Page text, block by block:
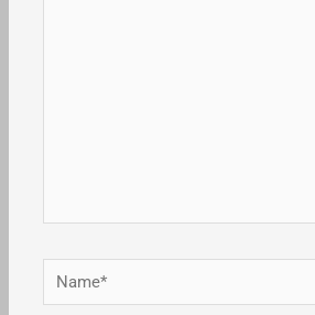
Name*